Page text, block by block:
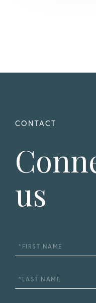
us
First
Name
Last
Name